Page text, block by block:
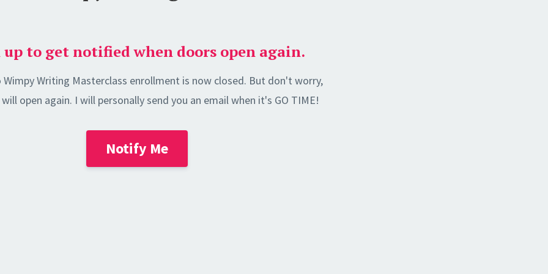
up to get notified when doors open again.
Wimpy Writing Masterclass enrollment is now closed. But don't worry,
open again. I will personally send you an email when it's GO TIME!
Notify Me